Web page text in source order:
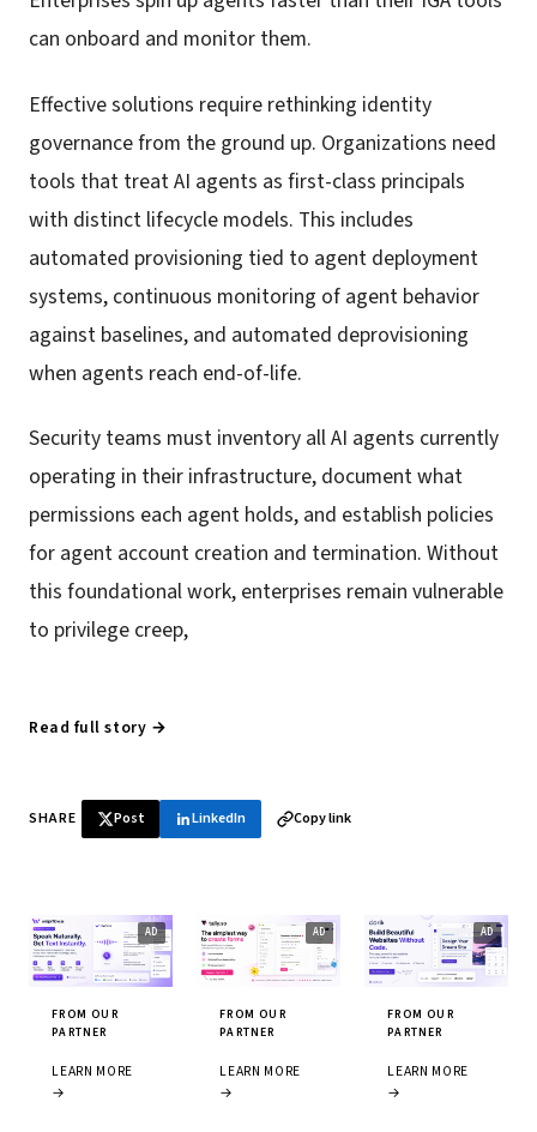
can onboard and monitor them.
Effective solutions require rethinking identity
governance from the ground up. Organizations need
tools that treat AI agents as first-class principals
with distinct lifecycle models. This includes
automated provisioning tied to agent deployment
systems, continuous monitoring of agent behavior
against baselines, and automated deprovisioning
when agents reach end-of-life.
Security teams must inventory all AI agents currently
operating in their infrastructure, document what
permissions each agent holds, and establish policies
for agent account creation and termination. Without
this foundational work, enterprises remain vulnerable
to privilege creep,
Read full story →
SHARE Post LinkedIn Copy link
FROM OUR
PARTNER
LEARN MORE
→
FROM OUR
PARTNER
LEARN MORE
→
FROM OUR
PARTNER
LEARN MORE
→